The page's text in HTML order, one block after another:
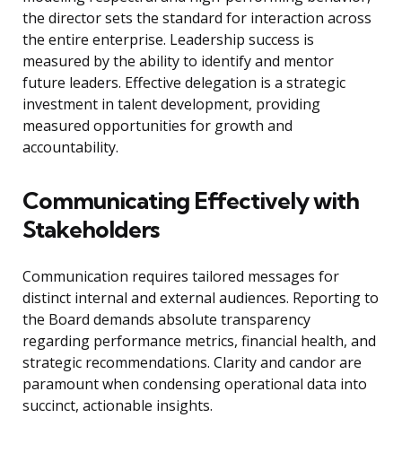
the director sets the standard for interaction across
the entire enterprise. Leadership success is
measured by the ability to identify and mentor
future leaders. Effective delegation is a strategic
investment in talent development, providing
measured opportunities for growth and
accountability.
Communicating Effectively with
Stakeholders
Communication requires tailored messages for
distinct internal and external audiences. Reporting to
the Board demands absolute transparency
regarding performance metrics, financial health, and
strategic recommendations. Clarity and candor are
paramount when condensing operational data into
succinct, actionable insights.